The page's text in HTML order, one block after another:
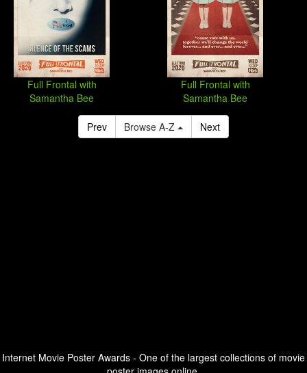
Full Frontal with
Samantha Bee
Full Frontal with
Samantha Bee
Prev Browse A-Z Next
Internet Movie Poster Awards - One of the largest collections of movie